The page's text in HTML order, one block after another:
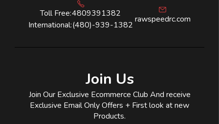
Toll Free:4809391382
International:(480)-939-1382
rawspeedrc.com
Join Us
Join Our Exclusive Ecommerce Club And receive
Exclusive Email Only Offers + First look at new
Products.